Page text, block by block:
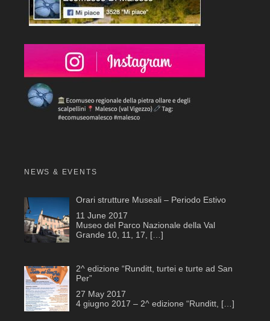
NEWS & EVENTS
Orari strutture Museali – Periodo Estivo
11 June 2017
Museo del Parco Nazionale della Val
Grande 10, 11, 17, […]
2^ edizione “Runditt, turtei e turte ad San
Per”
27 May 2017
4 giugno 2017 – 2^ edizione “Runditt, […]